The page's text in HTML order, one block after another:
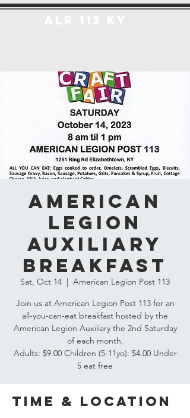
American
Legion
Auxiliary
Breakfast
Sat, Oct 14
  |
American Legion Post 113
Join us at American Legion Post 113 for an
all-you-can-eat breakfast hosted by the
American Legion Auxiliary the 2nd Saturday
of each month.
Adults: $9.00 Children (5-11yo): $4.00 Under
5 eat free
Time & Location